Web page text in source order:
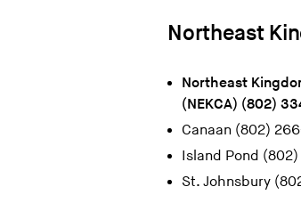
Northeast
Northeast
(NEKCA) (802)
Canaan (802)
Island Pond
St. Johnsbury